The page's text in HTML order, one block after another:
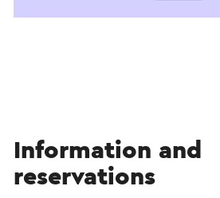
Information and
reservations